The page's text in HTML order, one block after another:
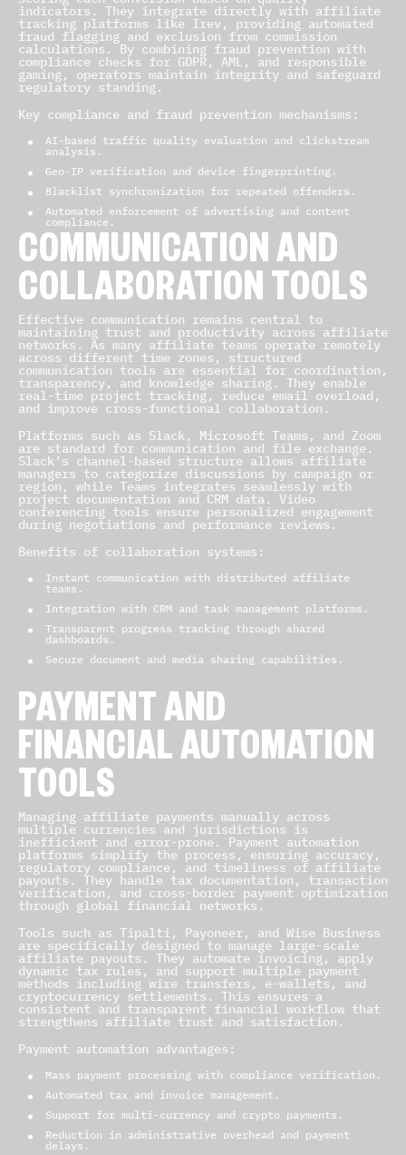
indicators. They integrate directly with affiliate
tracking platforms like Irev, providing automated
fraud flagging and exclusion from commission
calculations. By combining fraud prevention with
compliance checks for GDPR, AML, and responsible
gaming, operators maintain integrity and safeguard
regulatory standing.
Key compliance and fraud prevention mechanisms:
AI-based traffic quality evaluation and clickstream
analysis.
Geo-IP verification and device fingerprinting.
Blacklist synchronization for repeated offenders.
Automated enforcement of advertising and content
compliance.
COMMUNICATION AND
COLLABORATION TOOLS
Effective communication remains central to
maintaining trust and productivity across affiliate
networks. As many affiliate teams operate remotely
across different time zones, structured
communication tools are essential for coordination,
transparency, and knowledge sharing. They enable
real-time project tracking, reduce email overload,
and improve cross-functional collaboration.
Platforms such as Slack, Microsoft Teams, and Zoom
are standard for communication and file exchange.
Slack’s channel-based structure allows affiliate
managers to categorize discussions by campaign or
region, while Teams integrates seamlessly with
project documentation and CRM data. Video
conferencing tools ensure personalized engagement
during negotiations and performance reviews.
Benefits of collaboration systems:
Instant communication with distributed affiliate
teams.
Integration with CRM and task management platforms.
Transparent progress tracking through shared
dashboards.
Secure document and media sharing capabilities.
PAYMENT AND
FINANCIAL AUTOMATION
TOOLS
Managing affiliate payments manually across
multiple currencies and jurisdictions is
inefficient and error-prone. Payment automation
platforms simplify the process, ensuring accuracy,
regulatory compliance, and timeliness of affiliate
payouts. They handle tax documentation, transaction
verification, and cross-border payment optimization
through global financial networks.
Tools such as Tipalti, Payoneer, and Wise Business
are specifically designed to manage large-scale
affiliate payouts. They automate invoicing, apply
dynamic tax rules, and support multiple payment
methods including wire transfers, e-wallets, and
cryptocurrency settlements. This ensures a
consistent and transparent financial workflow that
strengthens affiliate trust and satisfaction.
Payment automation advantages:
Mass payment processing with compliance verification.
Automated tax and invoice management.
Support for multi-currency and crypto payments.
Reduction in administrative overhead and payment
delays.